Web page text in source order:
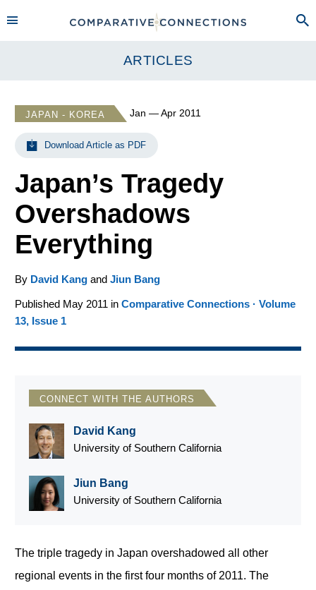
ARTICLES
JAPAN - KOREA Jan — Apr 2011
Download Article as PDF
Japan’s Tragedy
Overshadows
Everything
By David Kangand Jiun Bang
Published May 2011 in Comparative Connections · Volume
13, Issue 1
CONNECT WITH THE AUTHORS
David Kang
University of Southern California
Jiun Bang
University of Southern California
The triple tragedy in Japan overshadowed all other
regional events in the first four months of 2011. The